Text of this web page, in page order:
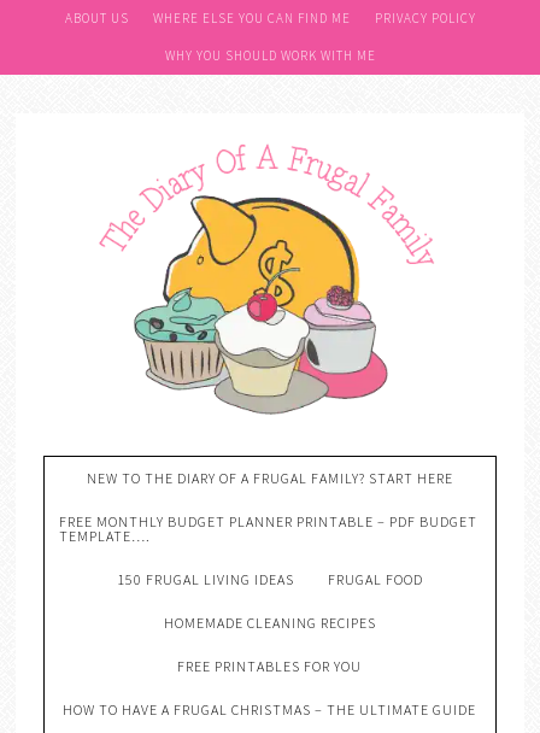
ABOUT US WHERE ELSE YOU CAN FIND ME PRIVACY POLICY
WHY YOU SHOULD WORK WITH ME
NEW TO THE DIARY OF A FRUGAL FAMILY? START HERE
FREE MONTHLY BUDGET PLANNER PRINTABLE – PDF BUDGET
TEMPLATE….
150 FRUGAL LIVING IDEAS FRUGAL FOOD
HOMEMADE CLEANING RECIPES
FREE PRINTABLES FOR YOU
HOW TO HAVE A FRUGAL CHRISTMAS – THE ULTIMATE GUIDE